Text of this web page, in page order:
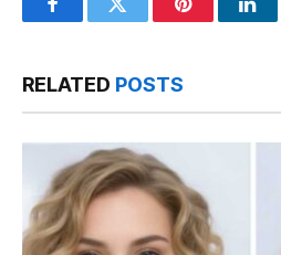
FacebookTwitter Pinterest
RELATED POSTS